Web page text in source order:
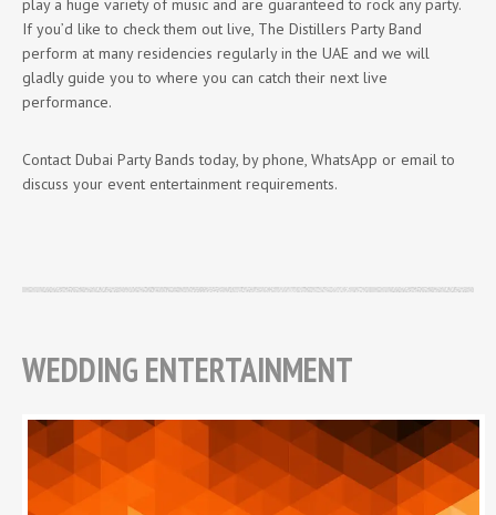
play a huge variety of music and are guaranteed to rock any party.
If you’d like to check them out live, The Distillers Party Band
perform at many residencies regularly in the UAE and we will
gladly guide you to where you can catch their next live
performance.
Contact Dubai Party Bands today, by phone, WhatsApp or email to
discuss your event entertainment requirements.
WEDDING ENTERTAINMENT